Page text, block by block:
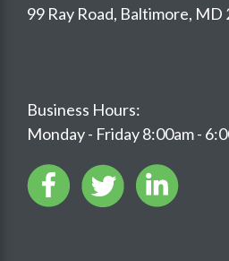
99 Ray Road, Baltimore, MD
Business Hours:
Monday - Friday 8:00am -